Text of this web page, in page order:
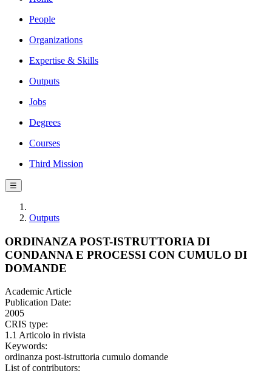
People
Organizations
Expertise & Skills
Outputs
Jobs
Degrees
Courses
Third Mission
☰
Outputs
ORDINANZA POST-ISTRUTTORIA DI
CONDANNA E PROCESSI CON CUMULO DI
DOMANDE
Academic Article
Publication Date:
2005
CRIS type:
1.1 Articolo in rivista
Keywords:
ordinanza post-istruttoria cumulo domande
List of contributors: